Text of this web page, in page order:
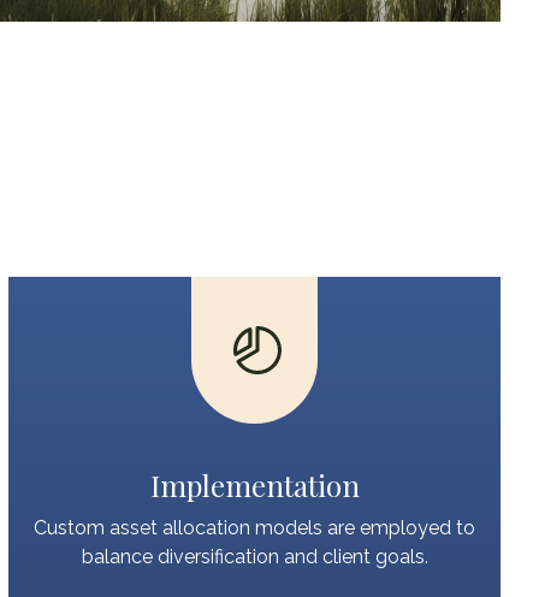
Implementation
Custom asset allocation models are employed to
balance diversification and client goals.